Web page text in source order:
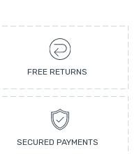
FREE RETURNS
SECURED PAYMENTS